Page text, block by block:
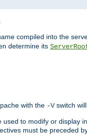
compiled into the
determine its
with the -Vswitch
to modify or display
must be preceded